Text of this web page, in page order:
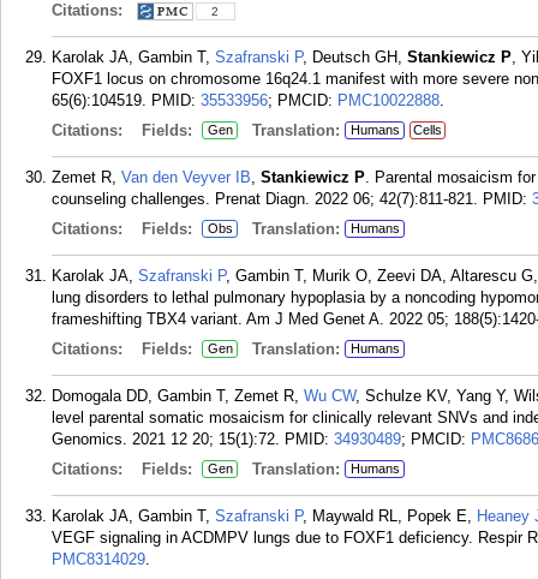
Citations:
2
Karolak JA, Gambin T, Szafranski P, Deutsch GH, Stankiewicz P,
FOXF1 locus on chromosome 16q24.1 manifest with more severe
65(6):104519. PMID: 35533956; PMCID: PMC10022888.
Citations:
Fields: Gen Translation: Humans Cells
Zemet R, Van den Veyver IB, Stankiewicz P. Parental mosaicism
counseling challenges. Prenat Diagn. 2022 06; 42(7):811-821. PMID:
Citations:
Fields: Obs Translation: Humans
Karolak JA, Szafranski P, Gambin T, Murik O, Zeevi DA, Altarescu
lung disorders to lethal pulmonary hypoplasia by a noncoding
frameshifting TBX4 variant. Am J Med Genet A. 2022 05;
Citations:
Fields: Gen Translation: Humans
Domogala DD, Gambin T, Zemet R, Wu CW, Schulze KV, Yang Y,
level parental somatic mosaicism for clinically relevant SNVs and
Genomics. 2021 12 20; 15(1):72. PMID: 34930489; PMCID:
Citations:
Fields: Gen Translation: Humans
Karolak JA, Gambin T, Szafranski P, Maywald RL, Popek E, Heaney
VEGF signaling in ACDMPV lungs due to FOXF1 deficiency. Respir
PMC8314029.